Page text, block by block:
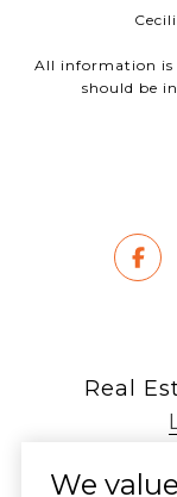
All information is
should be
Real
We